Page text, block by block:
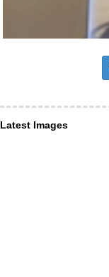
Latest Images